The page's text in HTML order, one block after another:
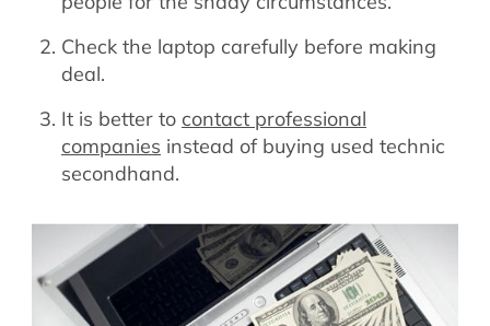
Check the laptop carefully before making
deal.
It is better to contact professional
companies instead of buying used technic
secondhand.